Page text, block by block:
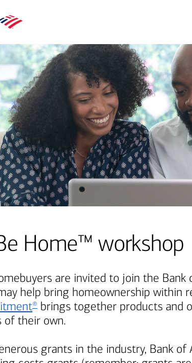
Home™ workshop
are invited to join the Bank
help bring homeownership within
® brings together products and
of their own.
grants in the industry, Bank of